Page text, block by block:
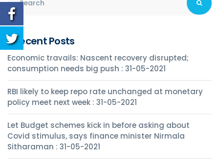
Recent Posts
Economic travails: Nascent recovery disrupted;
consumption needs big push : 31-05-2021
RBI likely to keep repo rate unchanged at monetary
policy meet next week : 31-05-2021
Let Budget schemes kick in before asking about
Covid stimulus, says finance minister Nirmala
Sitharaman : 31-05-2021